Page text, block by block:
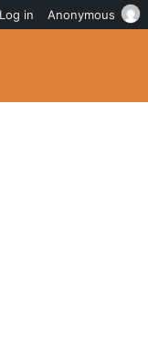
Log in Anonymous